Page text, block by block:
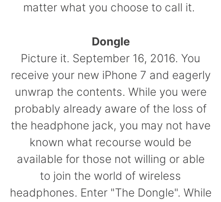
matter what you choose to call it.
Dongle
Picture it. September 16, 2016. You
receive your new iPhone 7 and eagerly
unwrap the contents. While you were
probably already aware of the loss of
the headphone jack, you may not have
known what recourse would be
available for those not willing or able
to join the world of wireless
headphones. Enter "The Dongle". While